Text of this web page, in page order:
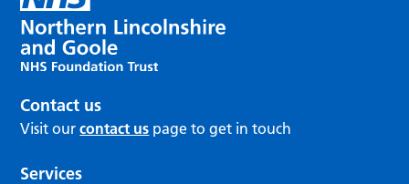
Contact us
Visit ourcontact us page to get in touch
Services